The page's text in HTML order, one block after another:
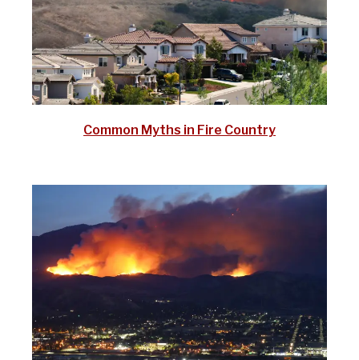
Common Myths in Fire Country